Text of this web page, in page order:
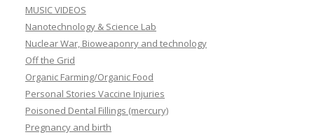
MUSIC VIDEOS
Nanotechnology & Science Lab
Nuclear War, Bioweaponry and technology
Off the Grid
Organic Farming/Organic Food
Personal Stories Vaccine Injuries
Poisoned Dental Fillings (mercury)
Pregnancy and birth